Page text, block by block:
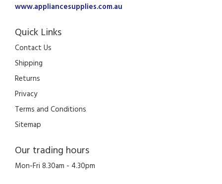
www.appliancesupplies.com.au
Quick Links
Contact Us
Shipping
Returns
Privacy
Terms and Conditions
Sitemap
Our trading hours
Mon-Fri 8.30am - 4.30pm